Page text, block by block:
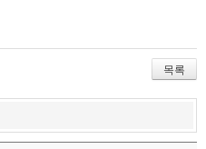
목록